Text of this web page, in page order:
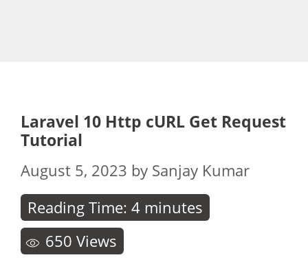
Laravel 10 Http cURL Get Request
Tutorial
August 5, 2023 by Sanjay Kumar
Reading Time: 4 minutes
650 Views